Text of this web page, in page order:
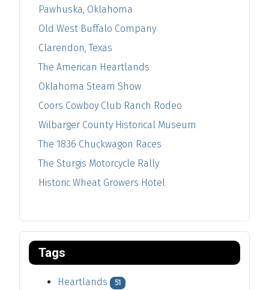
Pawhuska, Oklahoma
Old West Buffalo Company
Clarendon, Texas
The American Heartlands
Oklahoma Steam Show
Coors Cowboy Club Ranch Rodeo
Wilbarger County Historical Museum
The 1836 Chuckwagon Races
The Sturgis Motorcycle Rally
Historic Wheat Growers Hotel
Tags
Heartlands 51